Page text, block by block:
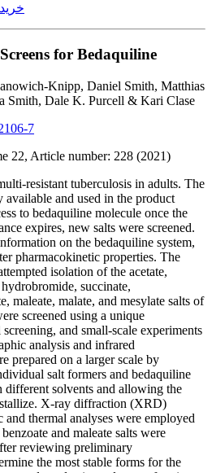
for Bedaquiline
Knipp, Daniel Smith, Matthias
Smith, Dale K. Purcell & Kari Clase
7
22, Article number: 228 (2021)
resistant tuberculosis in adults. The
available and used in the product
to bedaquiline molecule once the
expires, new salts were screened.
on the bedaquiline system,
pharmacokinetic properties. The
isolation of the acetate,
succinate,
maleate, malate, and mesylate salts of
screened using a unique
and small-scale experiments
analysis and infrared
prepared on a larger scale by
salt formers and bedaquiline
different solvents and allowing the
X-ray diffraction (XRD)
and thermal analyses were employed
and maleate salts were
reviewing preliminary
the most stable forms for the